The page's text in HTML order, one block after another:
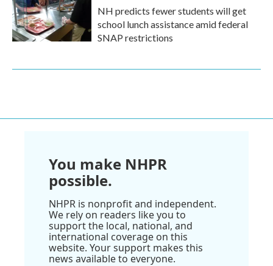
NH predicts fewer students will get
school lunch assistance amid federal
SNAP restrictions
You make NHPR
possible.
NHPR is nonprofit and independent.
We rely on readers like you to
support the local, national, and
international coverage on this
website. Your support makes this
news available to everyone.